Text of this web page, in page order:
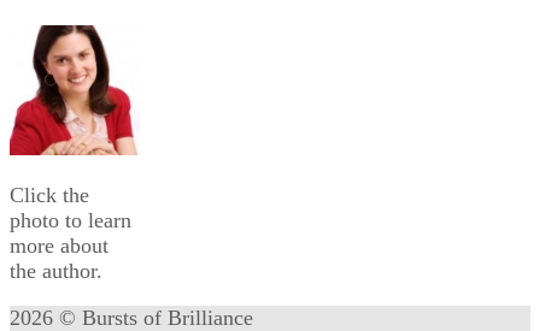
Click the
photo to learn
more about
the author.
2026 © Bursts of Brilliance